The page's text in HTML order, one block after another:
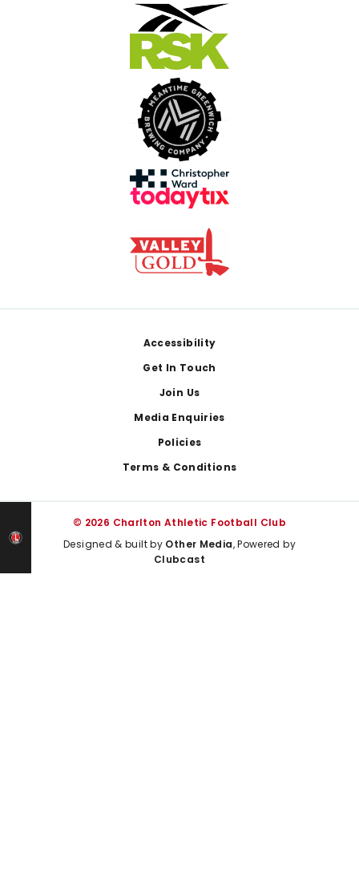
Accessibility
Get In Touch
Join Us
Media Enquiries
Policies
Terms & Conditions
© 2026 Charlton Athletic Football Club
Designed & built by Other Media, Powered by
Clubcast